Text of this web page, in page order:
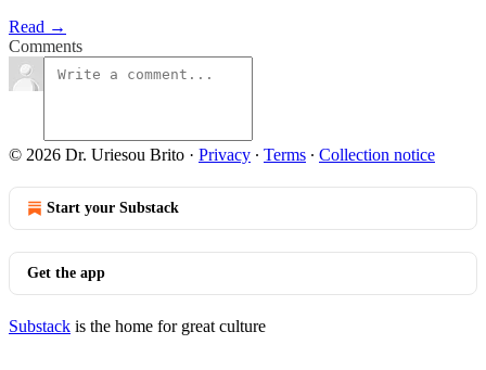
Read →
Comments
© 2026 Dr. Uriesou Brito · Privacy ∙ Terms ∙ Collection notice
Start your Substack
Get the app
Substack is the home for great culture